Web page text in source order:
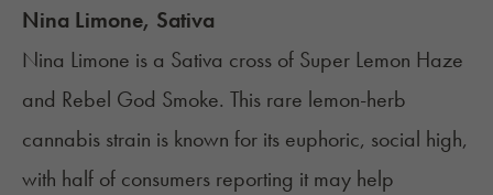
Nina Limone, Sativa
Nina Limone is a Sativa cross of Super Lemon Haze
and Rebel God Smoke. This rare lemon-herb
cannabis strain is known for its euphoric, social high,
with half of consumers reporting it may help